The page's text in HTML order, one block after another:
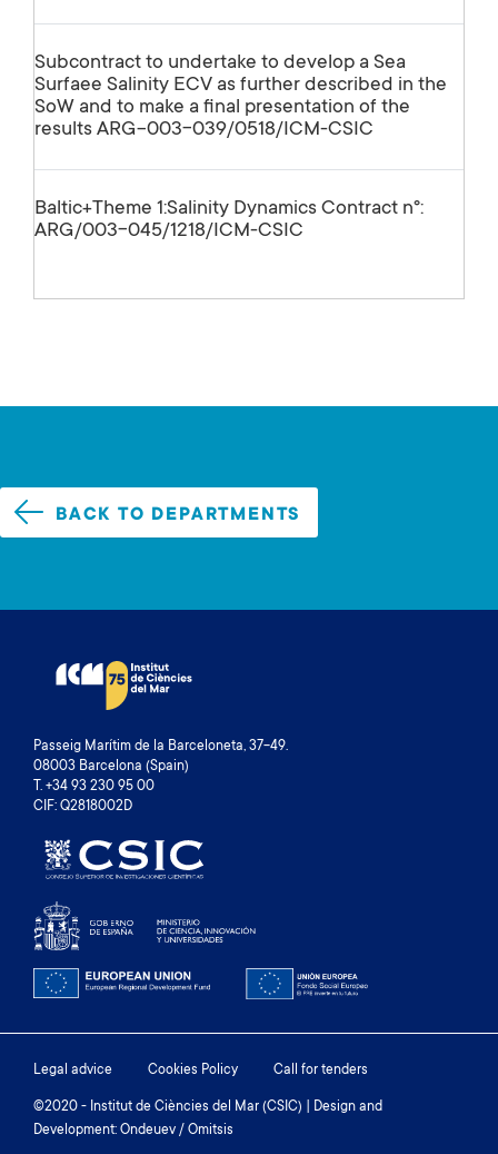
Subcontract to undertake to develop a Sea
Surfaee Salinity ECV as further described in the
SoW and to make a final presentation of the
results ARG-003-039/0518/ICM-CSIC
Baltic+Theme 1:Salinity Dynamics Contract nº:
ARG/003-045/1218/ICM-CSIC
BACK TO DEPARTMENTS
Passeig Marítim de la Barceloneta, 37-49.
08003 Barcelona (Spain)
T. +34 93 230 95 00
CIF: Q2818002D
Footer
menu
Legal advice Cookies Policy Call for tenders
©2020 - Institut de Ciències del Mar (CSIC) | Design and
Development: Ondeuev / Omitsis